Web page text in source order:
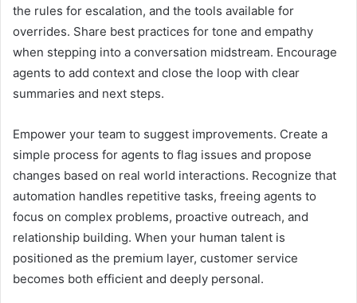
the rules for escalation, and the tools available for
overrides. Share best practices for tone and empathy
when stepping into a conversation midstream. Encourage
agents to add context and close the loop with clear
summaries and next steps.
Empower your team to suggest improvements. Create a
simple process for agents to flag issues and propose
changes based on real world interactions. Recognize that
automation handles repetitive tasks, freeing agents to
focus on complex problems, proactive outreach, and
relationship building. When your human talent is
positioned as the premium layer, customer service
becomes both efficient and deeply personal.